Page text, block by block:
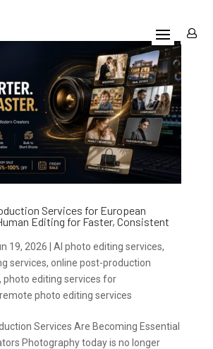
Services for European
Editing for Faster, Consistent
19, 2026 | AI photo editing services,
services, online post-production
, photo editing services for
remote photo editing services
Services Are Becoming Essential
Photography today is no longer